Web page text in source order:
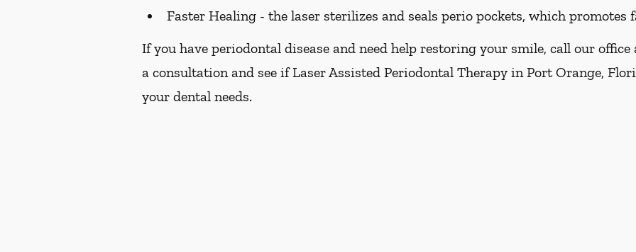
Faster Healing - the laser sterilizes and seals perio pockets, which promotes
If you have periodontal disease and need help restoring your smile, call our
a consultation and see if Laser Assisted Periodontal Therapy in Port Orange,
your dental needs.